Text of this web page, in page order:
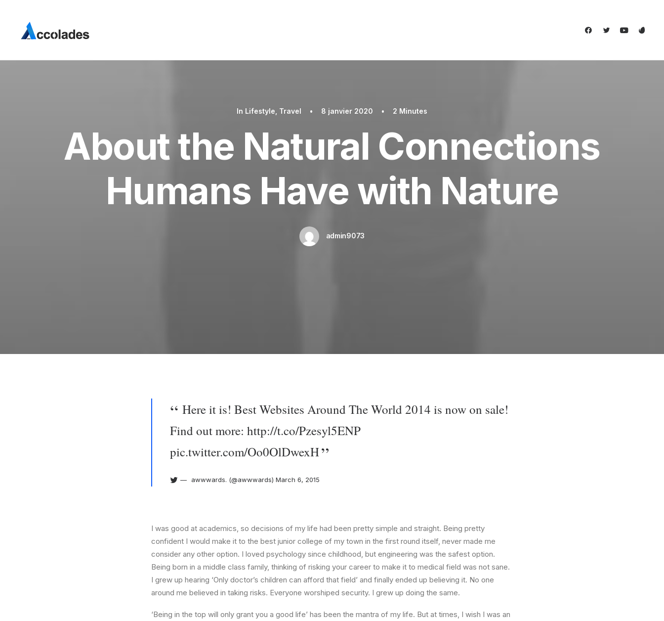
In Lifestyle Travel • 8 janvier 2020 • 2 Minutes
About the Natural Connections
Humans Have with Nature
admin9073
Here it is! Best Websites Around The World 2014 is now on sale!
Find out more: http://t.co/Pzesyl5ENP
pic.twitter.com/Oo0OlDwexH
awwwards. (@awwwards) March 6, 2015
I was good at academics, so decisions of my life had been pretty simple and straight. Being pretty
confident I would make it to the best junior college of my town in the first round itself, never made me
consider any other option. I loved psychology since childhood, but engineering was the safest option.
Being born in a middle class family, thinking of risking your career to make it to medical field was not sane.
I grew up hearing ‘Only doctor’s children can afford that field’ and finally ended up believing it. No one
around me believed in taking risks. Everyone worshiped security. I grew up doing the same.
‘Being in the top will only grant you a good life’ has been the mantra of my life. But at times, I wish I was an